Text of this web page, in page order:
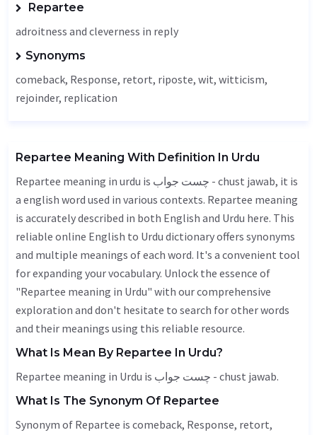
Repartee
adroitness and cleverness in reply
Synonyms
comeback, Response, retort, riposte, wit, witticism,
rejoinder, replication
Repartee Meaning With Definition In Urdu
Repartee meaning in urdu is چست جواب - chust jawab, it is
a english word used in various contexts. Repartee meaning
is accurately described in both English and Urdu here. This
reliable online English to Urdu dictionary offers synonyms
and multiple meanings of each word. It's a convenient tool
for expanding your vocabulary. Unlock the essence of
"Repartee meaning in Urdu" with our comprehensive
exploration and don't hesitate to search for other words
and their meanings using this reliable resource.
What Is Mean By Repartee In Urdu?
Repartee meaning in Urdu is چست جواب - chust jawab.
What Is The Synonym Of Repartee
Synonym of Repartee is comeback, Response, retort,